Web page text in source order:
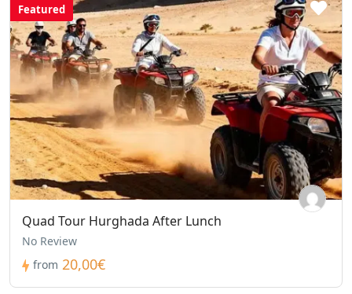
Featured
Quad Tour Hurghada After Lunch
No Review
from 20,00€